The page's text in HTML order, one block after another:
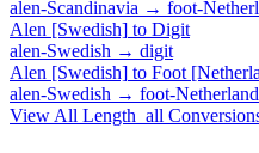
alen-Scandinavia → foot-
Alen [Swedish] to Digit
alen-Swedish → digit
Alen [Swedish] to Foot
alen-Swedish → foot-
View All Length_all